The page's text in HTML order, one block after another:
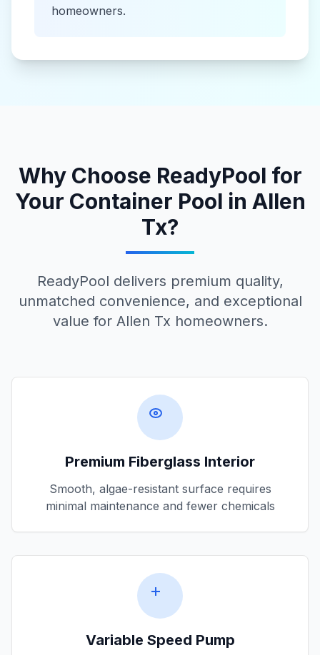
homeowners.
Why Choose ReadyPool for
Your Container Pool in Allen
Tx?
ReadyPool delivers premium quality,
unmatched convenience, and exceptional
value for Allen Tx homeowners.
Premium Fiberglass Interior
Smooth, algae-resistant surface requires
minimal maintenance and fewer chemicals
Variable Speed Pump